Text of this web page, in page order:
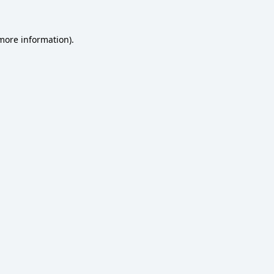
information).